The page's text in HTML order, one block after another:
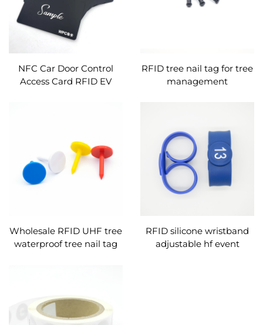
NFC Car Door Control
Access Card RFID EV
RFID tree nail tag for tree
management
Wholesale RFID UHF tree
waterproof tree nail tag
RFID silicone wristband
adjustable hf event